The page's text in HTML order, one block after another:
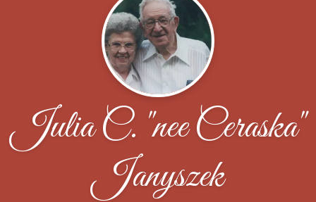
Julia C. "nee Ceraska"
Janyszek